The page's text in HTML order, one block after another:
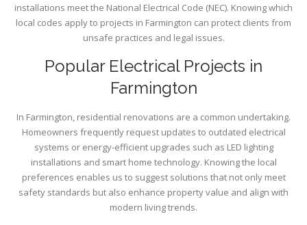
installations meet the National Electrical Code (NEC). Knowing which
local codes apply to projects in Farmington can protect clients from
unsafe practices and legal issues.
Popular Electrical Projects in
Farmington
In Farmington, residential renovations are a common undertaking.
Homeowners frequently request updates to outdated electrical
systems or energy-efficient upgrades such as LED lighting
installations and smart home technology. Knowing the local
preferences enables us to suggest solutions that not only meet
safety standards but also enhance property value and align with
modern living trends.